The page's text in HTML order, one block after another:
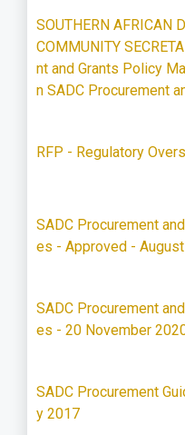
SOUTHERN AFRICAN
COMMUNITY
nt and Grants Policy
n SADC Procurement
RFP - Regulatory
SADC Procurement
es - Approved -
SADC Procurement
es - 20 November
SADC Procurement
y 2017